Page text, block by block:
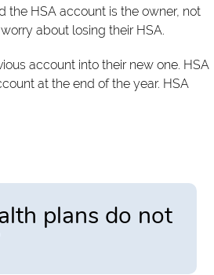
the HSA account is the owner, not
about losing their HSA.
account into their new one. HSA
at the end of the year. HSA
plans do not